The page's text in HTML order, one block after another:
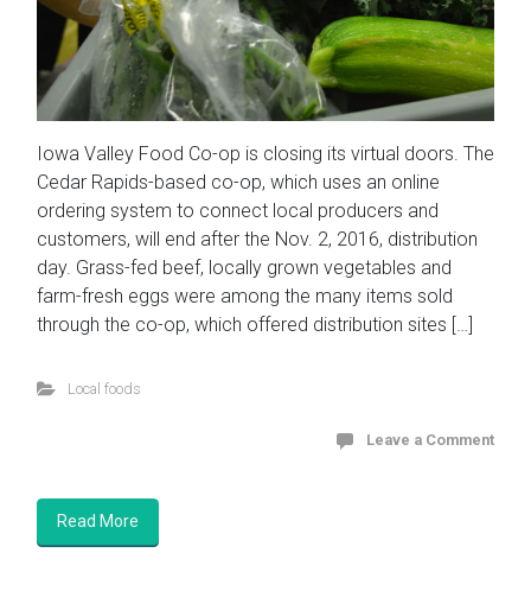
Iowa Valley Food Co-op is closing its virtual doors. The
Cedar Rapids-based co-op, which uses an online
ordering system to connect local producers and
customers, will end after the Nov. 2, 2016, distribution
day. Grass-fed beef, locally grown vegetables and
farm-fresh eggs were among the many items sold
through the co-op, which offered distribution sites […]
Local foods
Leave a Comment
Read More